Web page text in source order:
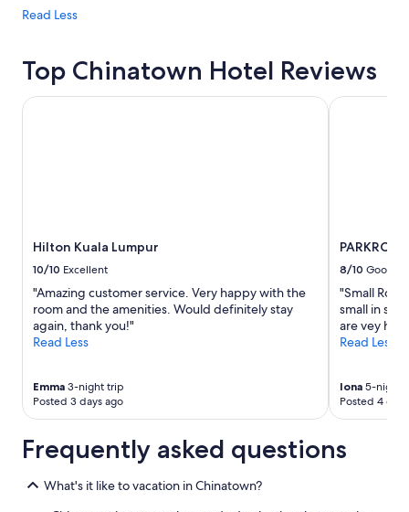
Read Less
Top Chinatown Hotel Reviews
Hilton Kuala Lumpur
10/10 Excellent
"Amazing customer service. Very happy with the
room and the amenities. Would definitely stay
again, thank you!"
Read Less
Emma 3-night trip
Posted 3 days ago
Hilton Kuala Lumpur
8/10 Good
"Small
small in
are vey
Read Less
Iona 5-night
Posted 4
Frequently asked questions
What's it like to vacation in Chinatown?